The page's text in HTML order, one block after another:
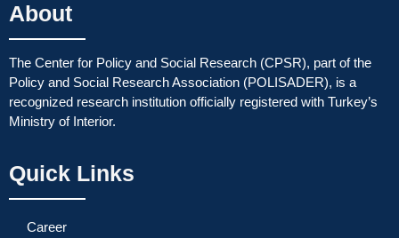
About
The Center for Policy and Social Research (CPSR), part of the
Policy and Social Research Association (POLISADER), is a
recognized research institution officially registered with Turkey’s
Ministry of Interior.
Quick Links
Career